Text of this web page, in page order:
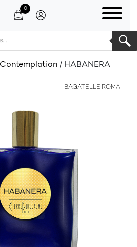
0
Contemplation / HABANERA
BAGATELLE ROMA